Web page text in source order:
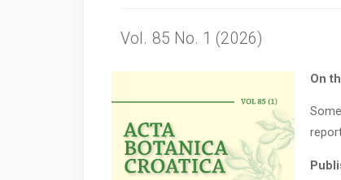
Vol. 85 No. 1 (2026)
On